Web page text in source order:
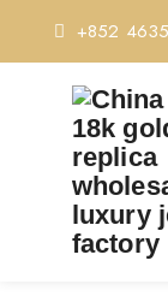
+852